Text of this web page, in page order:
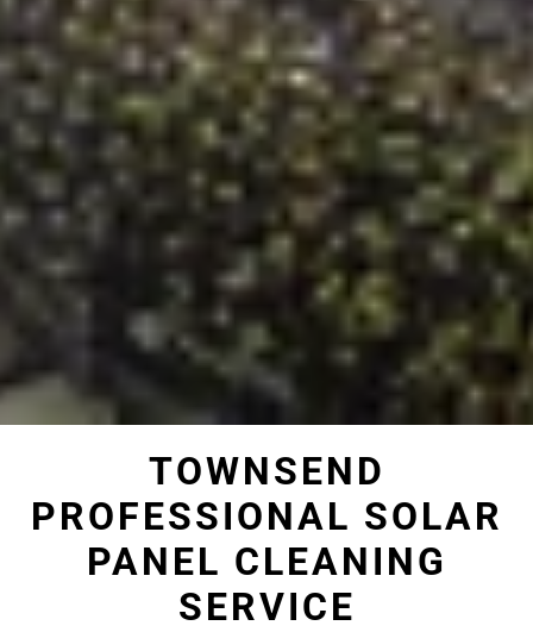
TOWNSEND
PROFESSIONAL SOLAR
PANEL CLEANING
SERVICE